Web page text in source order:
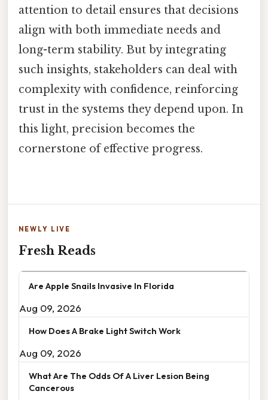
attention to detail ensures that decisions
align with both immediate needs and
long-term stability. But by integrating
such insights, stakeholders can deal with
complexity with confidence, reinforcing
trust in the systems they depend upon. In
this light, precision becomes the
cornerstone of effective progress.
NEWLY LIVE
Fresh Reads
Are Apple Snails Invasive In Florida
Aug 09, 2026
How Does A Brake Light Switch Work
Aug 09, 2026
What Are The Odds Of A Liver Lesion Being
Cancerous